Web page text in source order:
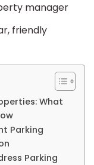
manager
friendly
What
Parking
Parking